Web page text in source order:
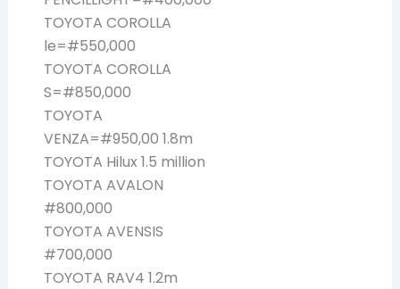
TOYOTA COROLLA
le=#550,000
TOYOTA COROLLA
S=#850,000
TOYOTA
VENZA=#950,00 1.8m
TOYOTA Hilux 1.5 million
TOYOTA AVALON
#800,000
TOYOTA AVENSIS
#700,000
TOYOTA RAV4 1.2m